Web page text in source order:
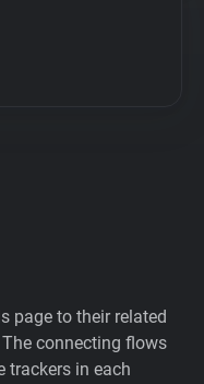
page to their related
connecting flows
trackers in each